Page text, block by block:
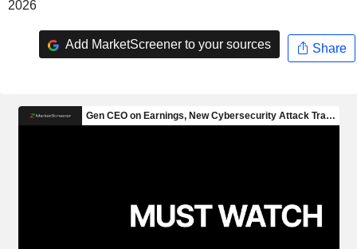
2026
Add MarketScreener to your sources Share